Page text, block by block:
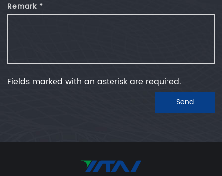
Remark *
Fields marked with an asterisk are required.
Send